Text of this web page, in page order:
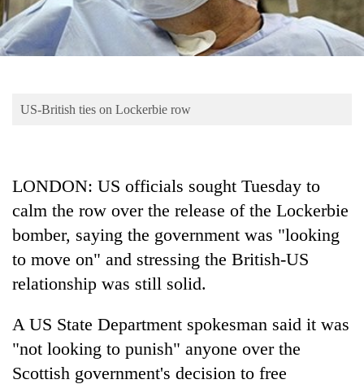
Entertainment
Lifestyle
Blog
US-British ties on Lockerbie row
LONDON: US officials sought Tuesday to
calm the row over the release of the Lockerbie
bomber, saying the government was "looking
to move on" and stressing the British-US
relationship was still solid.
A US State Department spokesman said it was
"not looking to punish" anyone over the
Scottish government's decision to free